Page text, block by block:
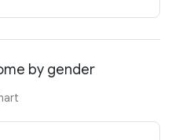
by gender